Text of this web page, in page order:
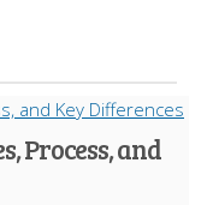
Process, and